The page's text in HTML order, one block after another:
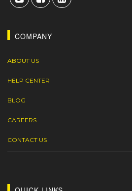
COMPANY
ABOUT US
HELP CENTER
BLOG
CAREERS
CONTACT US